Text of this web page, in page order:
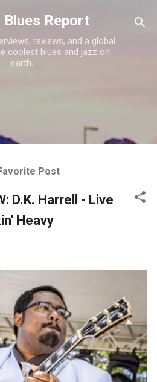
main content
Blues Report
reviews, and a global
coolest blues and jazz on
earth.
Post
D.K. Harrell - Live
Heavy